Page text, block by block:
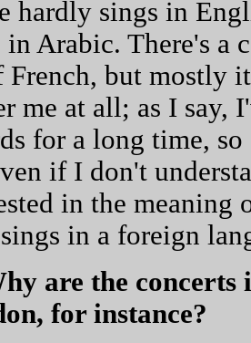
hardly sings in
in Arabic. There's a
but mostly
me at all; as I say,
for a long time,
if I don't
in the meaning
in a foreign
are the
for instance?